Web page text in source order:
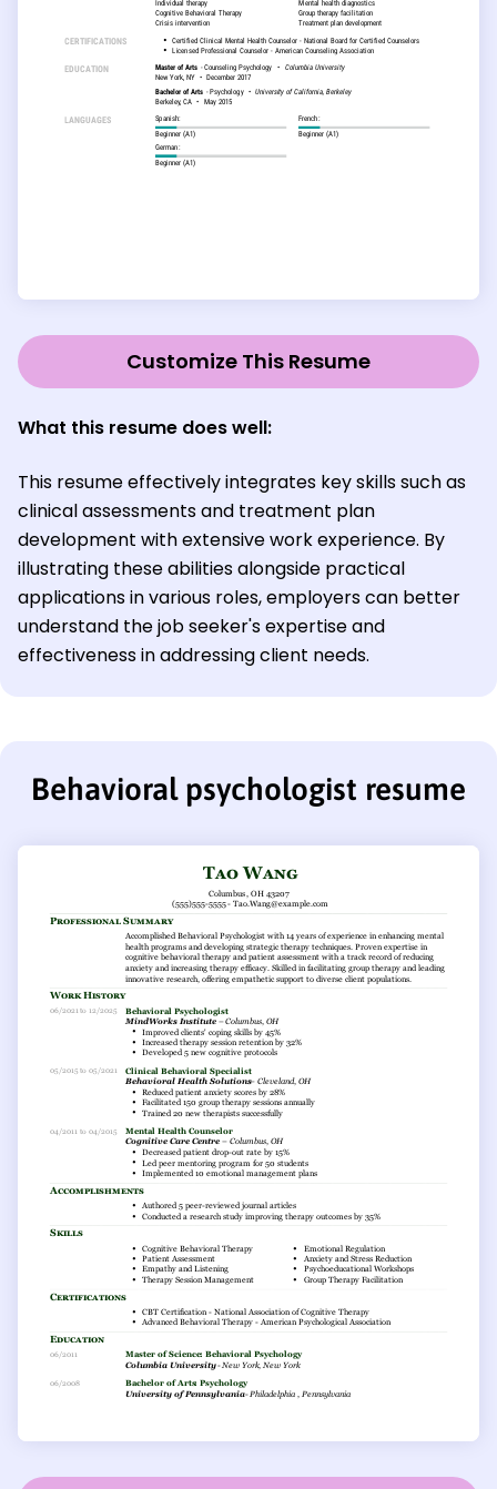
Customize This Resume
What this resume does well:
This resume effectively integrates key skills such as
clinical assessments and treatment plan
development with extensive work experience. By
illustrating these abilities alongside practical
applications in various roles, employers can better
understand the job seeker's expertise and
effectiveness in addressing client needs.
Behavioral psychologist resume